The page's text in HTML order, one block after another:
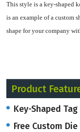
This style is a key-shaped
is an example of a custom
shape for your company
These come in a
Using 1 color printing on a
Product
Key-Shaped
Free Custom Die